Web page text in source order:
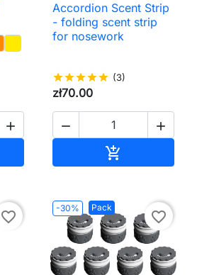

Accordion Scent Strip
- folding scent strip
for nosework
starstarstarstarstar (3)
zł70.00
 

favorite_border
-30% Pack
favorite_border